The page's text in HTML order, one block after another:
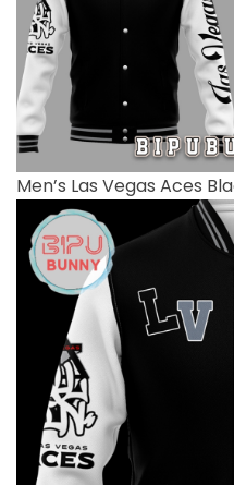
Men’s Las Vegas Aces